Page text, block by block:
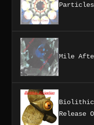
Particles
Mile
Biolithic
Release